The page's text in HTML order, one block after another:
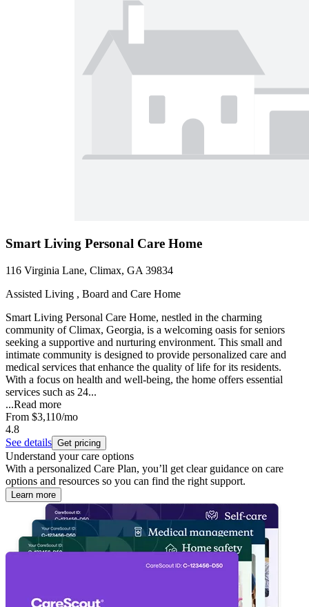
Smart Living Personal Care Home
116 Virginia Lane, Climax, GA 39834
Assisted Living , Board and Care Home
Smart Living Personal Care Home, nestled in the charming
community of Climax, Georgia, is a welcoming oasis for seniors
seeking a supportive and nurturing environment. This small and
intimate community is designed to provide personalized care and
medical services that enhance the quality of life for its residents.
With a focus on health and well-being, the home offers essential
services such as 24...
...Read more
From $3,110/mo
4.8
See details Get pricing
Understand your care options
With a personalized Care Plan, you’ll get clear guidance on care
options and resources so you can find the right support.
Learn more